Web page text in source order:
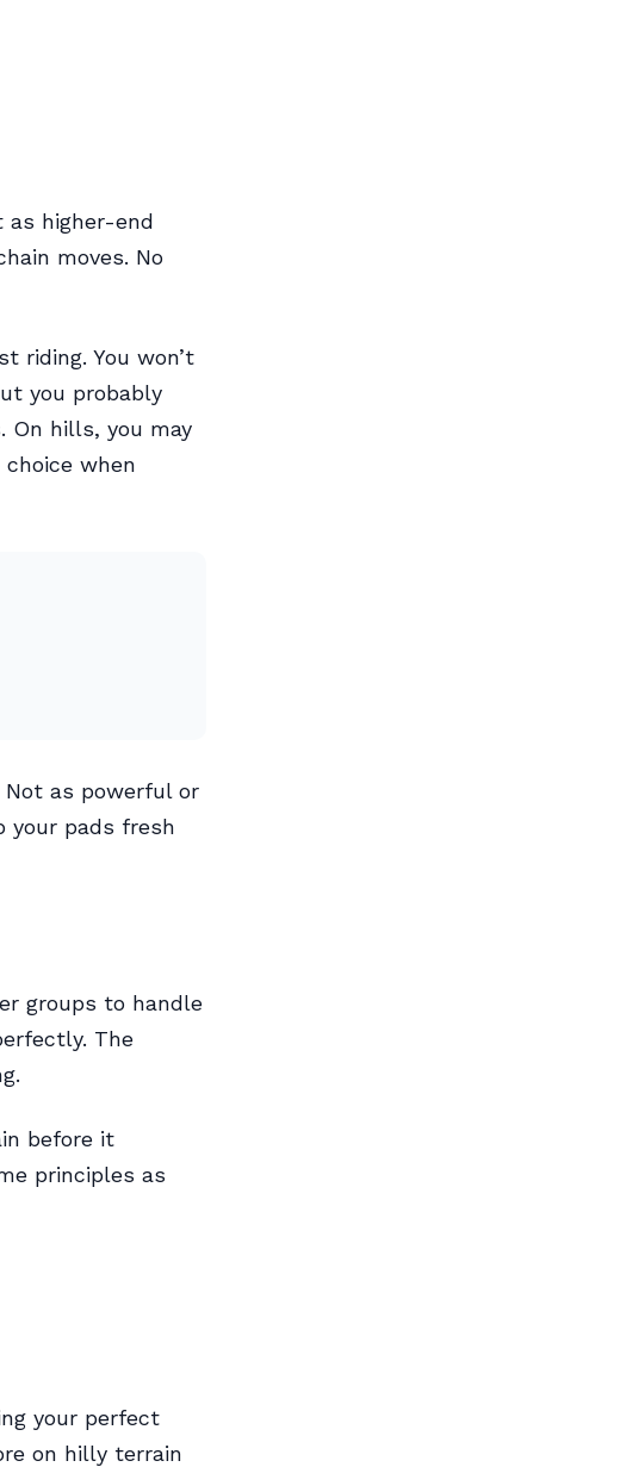
as higher-end
moves. No
riding. You won’t
you probably
On hills, you may
when
as powerful or
your pads fresh
groups to handle
The
before it
principles as
your perfect
on hilly terrain